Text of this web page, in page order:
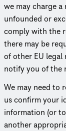
we may charge
unfounded or
comply with the
there may be
of other EU legal
notify you of the
We may need to
us confirm your
information (or
another